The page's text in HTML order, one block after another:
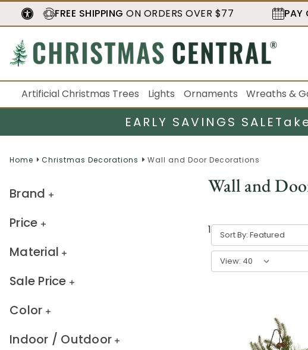
FREE SHIPPING ON ORDERS OVER $77 PAY
Artificial Christmas Trees Lights Ornaments Wreaths &
EARLY SAVINGS SALE
Home Christmas Decorations Wall and Door Decorations
Brand
Price
Material
Sale Price
Color
Indoor / Outdoor
Wall and
1-40of578results
Sort By:
View: